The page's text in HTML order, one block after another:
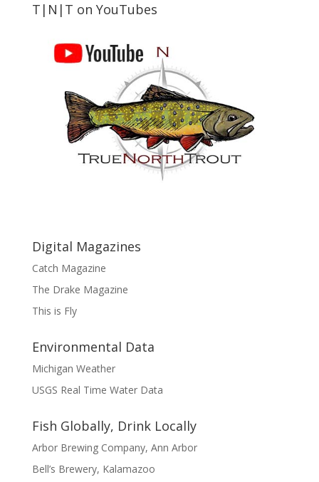
T|N|T on YouTubes
Digital Magazines
Catch Magazine
The Drake Magazine
This is Fly
Environmental Data
Michigan Weather
USGS Real Time Water Data
Fish Globally, Drink Locally
Arbor Brewing Company, Ann Arbor
Bell’s Brewery, Kalamazoo